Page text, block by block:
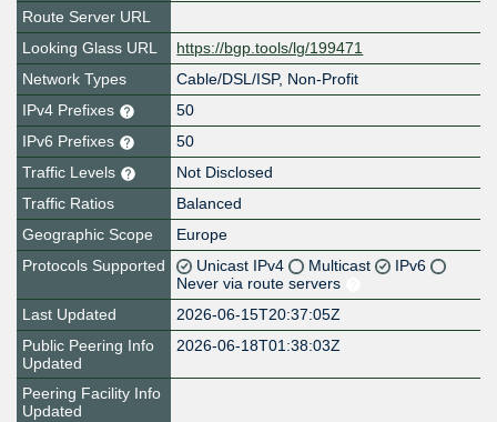
Route Server URL
Looking Glass URL
https://bgp.tools/lg/199471
Network Types
Cable/DSL/ISP, Non-Profit
IPv4 Prefixes
50
IPv6 Prefixes
50
Traffic Levels
Not Disclosed
Traffic Ratios
Balanced
Geographic Scope
Europe
Protocols Supported
Unicast IPv4 Multicast
IPv6
Never via route servers
Last Updated
2026-06-15T20:37:05Z
Public Peering Info
Updated
2026-06-18T01:38:03Z
Peering Facility Info
Updated